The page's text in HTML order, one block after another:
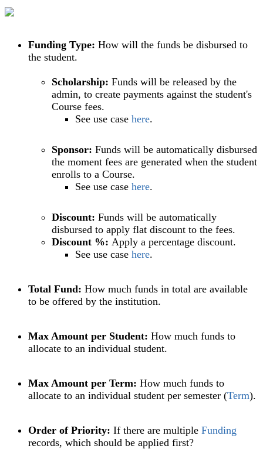
Funding Type: How will the funds be disbursed to
the student.
Scholarship: Funds will be released by the
admin, to create payments against the student's
Course fees.
See use case here.
Sponsor: Funds will be automatically disbursed
the moment fees are generated when the student
enrolls to a Course.
See use case here.
Discount: Funds will be automatically
disbursed to apply flat discount to the fees.
Discount %: Apply a percentage discount.
See use case here.
Total Fund: How much funds in total are available
to be offered by the institution.
Max Amount per Student: How much funds to
allocate to an individual student.
Max Amount per Term: How much funds to
allocate to an individual student per semester (Term).
Order of Priority: If there are multiple Funding
records, which should be applied first?